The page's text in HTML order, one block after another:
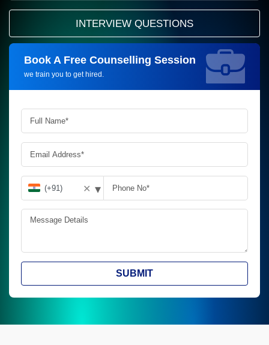
INTERVIEW QUESTIONS
Book A Free Counselling Session
we train you to get hired.
Request more information_
✕ ▾
SUBMIT